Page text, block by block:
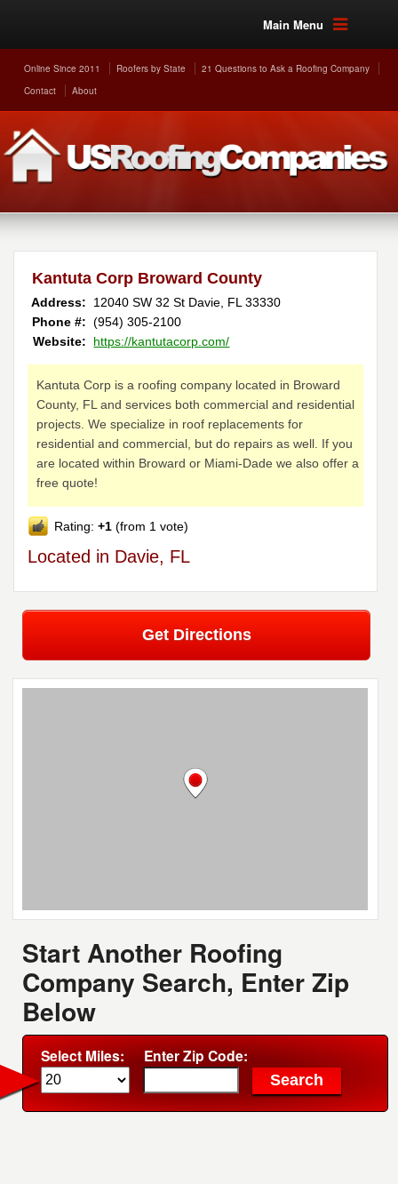
Main Menu
Online Since 2011 Roofers by State
21 Questions to Ask a Roofing Company
Contact
About
Kantuta Corp Broward County
Address: 12040 SW 32 St Davie FL 33330
Phone #: (954) 305-2100
Website:
https://kantutacorp.com/
Kantuta Corp is a roofing company located in Broward
County, FL and services both commercial and residential
projects. We specialize in roof replacements for
residential and commercial, but do repairs as well. If you
are located within Broward or Miami-Dade we also offer a
free quote!
Rating:+1 (from 1 vote)
Located in Davie, FL
Get Directions
Start Another Roofing
Company Search, Enter Zip
Below
Select Miles: Enter Zip Code: